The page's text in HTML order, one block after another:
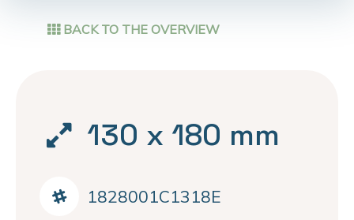
BACK TO THE OVERVIEW
130 x 180 mm
1828001C1318E